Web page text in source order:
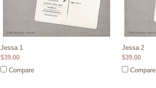
Jessa 1
$39.00
Compare
Jessa 2
$39.00
Compare